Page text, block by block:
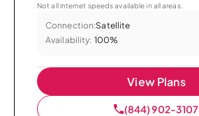
Not all internet speeds available in all areas.
Connection:Satellite
Availability: 100%
View Plans
(844) 902-3107